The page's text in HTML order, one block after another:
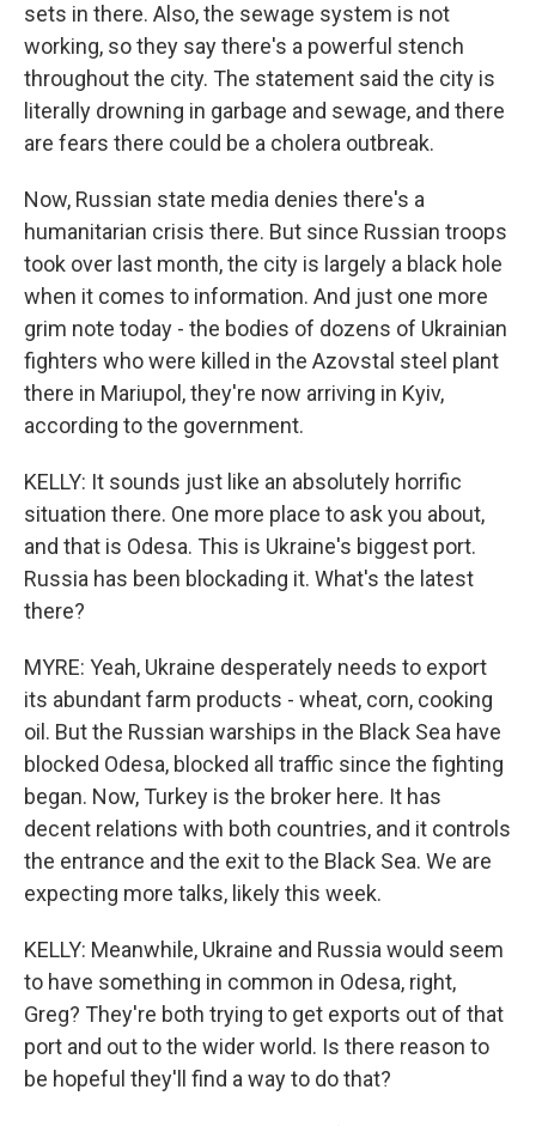
sets in there. Also, the sewage system is not
working, so they say there's a powerful stench
throughout the city. The statement said the city is
literally drowning in garbage and sewage, and there
are fears there could be a cholera outbreak.
Now, Russian state media denies there's a
humanitarian crisis there. But since Russian troops
took over last month, the city is largely a black hole
when it comes to information. And just one more
grim note today - the bodies of dozens of Ukrainian
fighters who were killed in the Azovstal steel plant
there in Mariupol, they're now arriving in Kyiv,
according to the government.
KELLY: It sounds just like an absolutely horrific
situation there. One more place to ask you about,
and that is Odesa. This is Ukraine's biggest port.
Russia has been blockading it. What's the latest
there?
MYRE: Yeah, Ukraine desperately needs to export
its abundant farm products - wheat, corn, cooking
oil. But the Russian warships in the Black Sea have
blocked Odesa, blocked all traffic since the fighting
began. Now, Turkey is the broker here. It has
decent relations with both countries, and it controls
the entrance and the exit to the Black Sea. We are
expecting more talks, likely this week.
KELLY: Meanwhile, Ukraine and Russia would seem
to have something in common in Odesa, right,
Greg? They're both trying to get exports out of that
port and out to the wider world. Is there reason to
be hopeful they'll find a way to do that?